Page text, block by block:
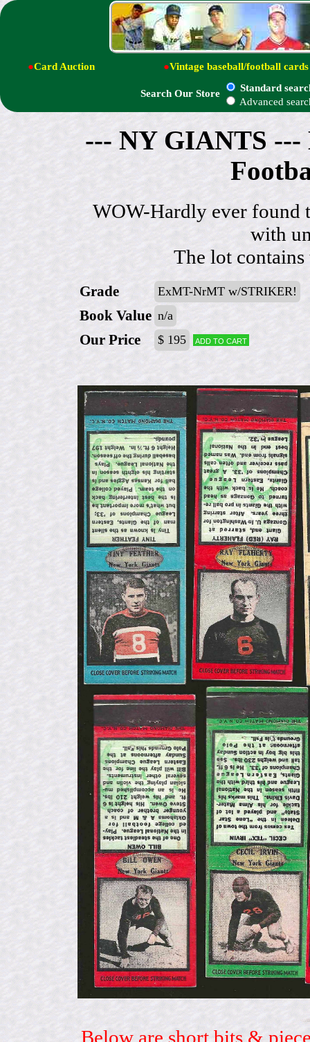
●Card Auction ●Vintage baseball/football cards
Search Our Store
Standard
Advanced
--- NY GIANTS ---
WOW-Hardly ever found
with
The lot
Grade ExMT-NrMT w/STRIKER!
Book Value n/a
Our Price $ 195 Add to cart
Below are short bits &